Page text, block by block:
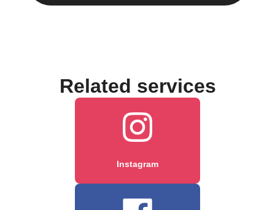
Related services
Instagram